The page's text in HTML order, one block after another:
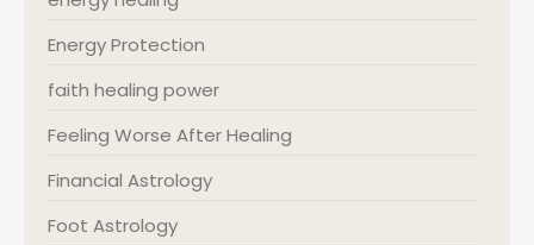
Energy Protection
faith healing power
Feeling Worse After Healing
Financial Astrology
Foot Astrology